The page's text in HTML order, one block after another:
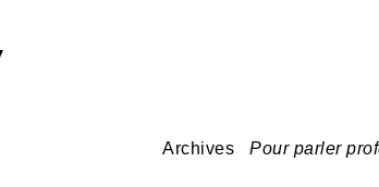
Archives Pour parler